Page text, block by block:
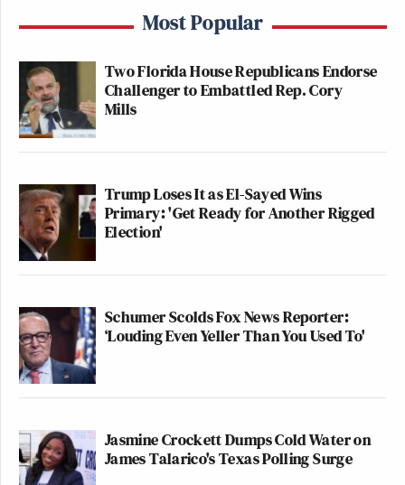
Most Popular
Two Florida House Republicans Endorse
Challenger to Embattled Rep. Cory
Mills
Trump Loses It as El-Sayed Wins
Primary: 'Get Ready for Another Rigged
Election'
Schumer Scolds Fox News Reporter:
‘Louding Even Yeller Than You Used To'
Jasmine Crockett Dumps Cold Water on
James Talarico's Texas Polling Surge